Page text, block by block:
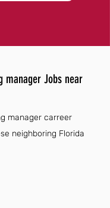
manager Jobs near
manager carreer
neighboring Florida